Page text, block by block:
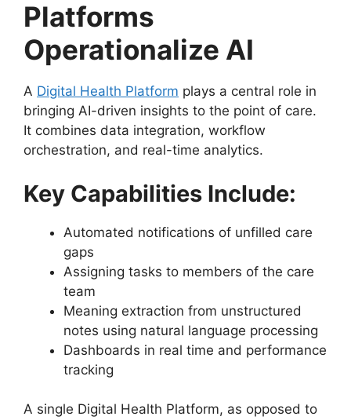
Platforms
Operationalize AI
A Digital Health Platform plays a central role in
bringing AI-driven insights to the point of care.
It combines data integration, workflow
orchestration, and real-time analytics.
Key Capabilities Include:
Automated notifications of unfilled care
gaps
Assigning tasks to members of the care
team
Meaning extraction from unstructured
notes using natural language processing
Dashboards in real time and performance
tracking
A single Digital Health Platform, as opposed to